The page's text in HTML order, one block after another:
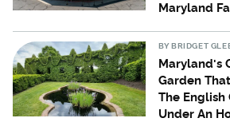
Maryland
BYBRIDGET
Maryland's
Garden
The English
Under An